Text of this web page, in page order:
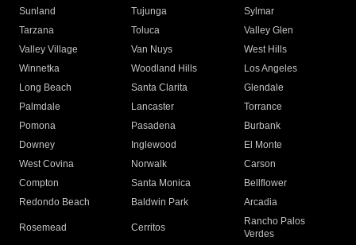
Sunland
Tujunga
Sylmar
Tarzana
Toluca
Valley Glen
Valley Village
Van Nuys
West Hills
Winnetka
Woodland Hills
Los Angeles
Long Beach
Santa Clarita
Glendale
Palmdale
Lancaster
Torrance
Pomona
Pasadena
Burbank
Downey
Inglewood
El Monte
West Covina
Norwalk
Carson
Compton
Santa Monica
Bellflower
Redondo Beach
Baldwin Park Arcadia
Rosemead Cerritos
Rancho Palos
Verdes